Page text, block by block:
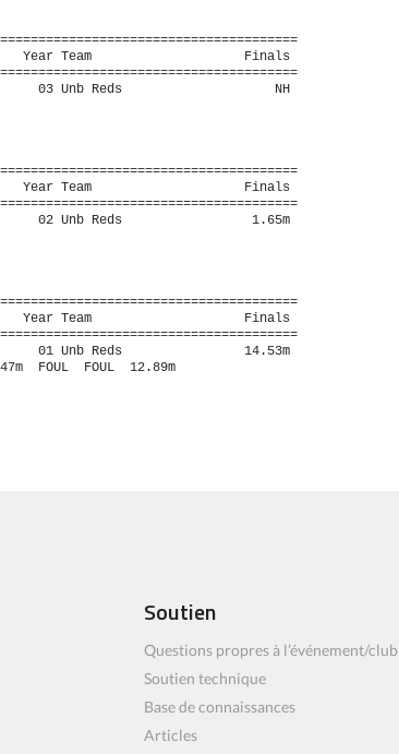
Year Team                    Finals
03 Unb Reds                    NH
Year Team                    Finals
02 Unb Reds                 1.65m
Year Team                    Finals
01 Unb Reds                14.53m
FOUL  FOUL  12.89m
Soutien
Questions propres à l’événement/club
Soutien technique
Base de connaissances
Articles